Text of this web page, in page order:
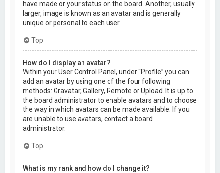
have made or your status on the board. Another, usually
larger, image is known as an avatar and is generally
unique or personal to each user.
Top
How do I display an avatar?
Within your User Control Panel, under “Profile” you can
add an avatar by using one of the four following
methods: Gravatar, Gallery, Remote or Upload. It is up to
the board administrator to enable avatars and to choose
the way in which avatars can be made available. If you
are unable to use avatars, contact a board
administrator.
Top
What is my rank and how do I change it?